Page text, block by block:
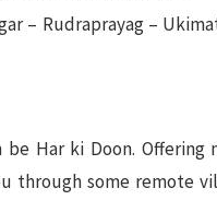
– Rudraprayag –
Har ki Doon. Offering
through some remote